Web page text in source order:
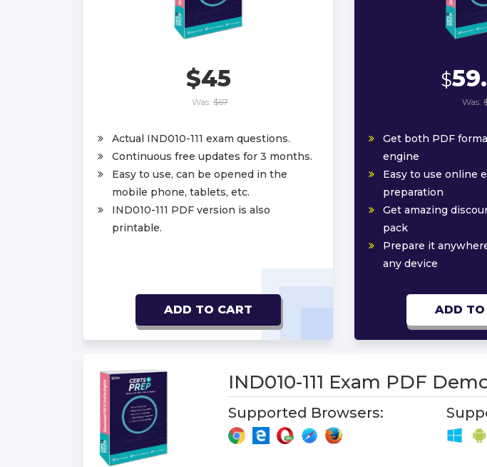
$45
Was: $67
Actual IND010-111 exam questions.
Continuous free updates for 3 months.
Easy to use, can be opened in the
mobile phone, tablets, etc.
IND010-111 PDF version is also
printable.
ADD TO CART
$
Was:
Get both PDF
engine
Easy to use online
preparation
Get amazing
pack
Prepare it
any device
ADD TO
IND010-111 Exam PDF
Supported Browsers: